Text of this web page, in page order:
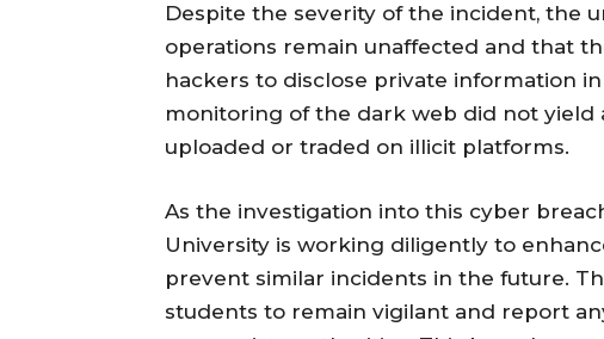
Despite the severity of the incident, the
operations remain unaffected and that
hackers to disclose private information
monitoring of the dark web did not yield
uploaded or traded on illicit platforms.
As the investigation into this cyber
University is working diligently to
prevent similar incidents in the future.
students to remain vigilant and report